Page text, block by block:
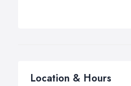
Location & Hours